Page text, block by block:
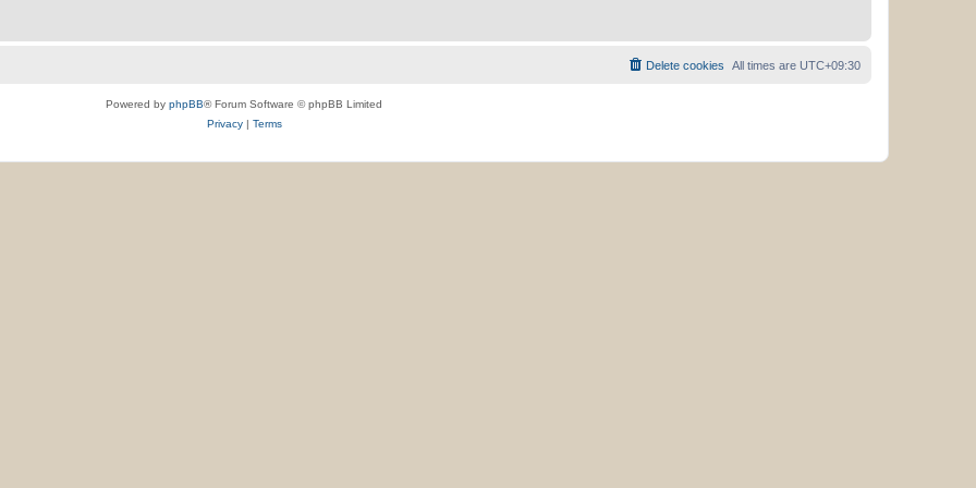
All times are UTC+09:30
Delete cookies
Powered by phpBB® Forum Software © phpBB Limited
Privacy| Terms